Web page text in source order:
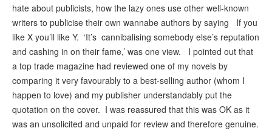
hate about publicists, how the lazy ones use other well-known
writers to publicise their own wannabe authors by saying If you
like X you’ll like Y. ‘It’s cannibalising somebody else’s reputation
and cashing in on their fame,’ was one view. I pointed out that
a top trade magazine had reviewed one of my novels by
comparing it very favourably to a best-selling author (whom I
happen to love) and my publisher understandably put the
quotation on the cover. I was reassured that this was OK as it
was an unsolicited and unpaid for review and therefore genuine.